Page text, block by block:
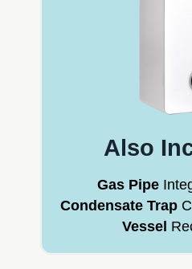
Also
Gas Pipe
Condensate Trap
Vessel